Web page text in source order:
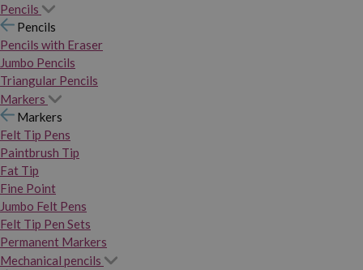
Pencils
Pencils
Pencils with Eraser
Jumbo Pencils
Triangular Pencils
Markers
Markers
Felt Tip Pens
Paintbrush Tip
Fat Tip
Fine Point
Jumbo Felt Pens
Felt Tip Pen Sets
Permanent Markers
Mechanical pencils